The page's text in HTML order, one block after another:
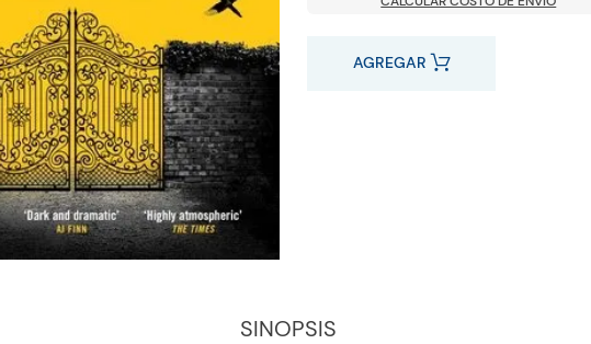
AGREGAR
SINOPSIS